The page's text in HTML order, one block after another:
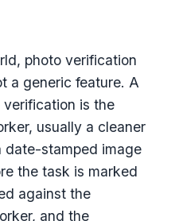
photo verification
a generic feature. A
is the
usually a cleaner
date-stamped image
the task is marked
against the
and the